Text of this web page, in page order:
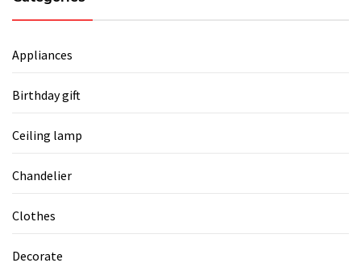
Appliances
Birthday gift
Ceiling lamp
Chandelier
Clothes
Decorate